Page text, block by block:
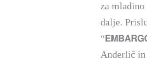
za mladino
dalje.
Anderlič in